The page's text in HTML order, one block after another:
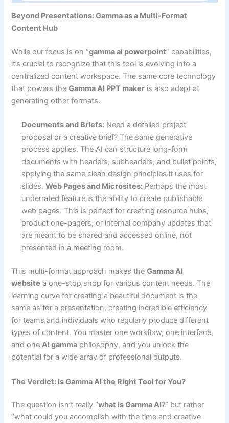
Beyond Presentations: Gamma as a Multi-Format
Content Hub
While our focus is on “gamma ai powerpoint” capabilities,
it’s crucial to recognize that this tool is evolving into a
centralized content workspace. The same core technology
that powers theGamma AI PPT maker is also adept at
generating other formats.
Documents and Briefs: Need a detailed project
proposal or a creative brief? The same generative
process applies. The AI can structure long-form
documents with headers, subheaders, and bullet points,
applying the same clean design principles it uses for
slides. Web Pages and Microsites: Perhaps the most
underrated feature is the ability to create publishable
web pages. This is perfect for creating resource hubs,
product one-pagers, or internal company updates that
are meant to be shared and accessed online, not
presented in a meeting room.
This multi-format approach makes theGamma AI
website a one-stop shop for various content needs. The
learning curve for creating a beautiful document is the
same as for a presentation, creating incredible efficiency
for teams and individuals who regularly produce different
types of content. You master one workflow, one interface,
and oneAI gamma philosophy, and you unlock the
potential for a wide array of professional outputs.
The Verdict: Is Gamma AI the Right Tool for You?
The question isn’t really “what is Gamma AI?” but rather
“what could you accomplish with the time and creative